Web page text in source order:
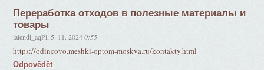
Переработка отходов в полезные материалы и
товары
lalendi_aqPl 5. 11. 2024 0:55
https://odincovo.meshki-optom-moskva.ru/kontakty.html
Odpovědět